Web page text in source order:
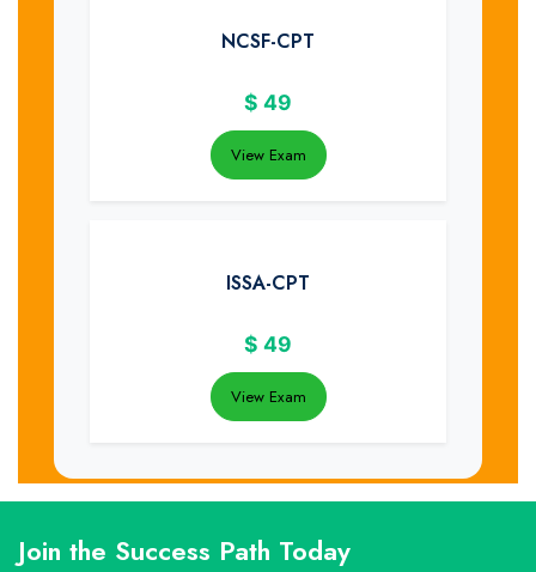
NCSF-CPT
$ 49
View Exam
ISSA-CPT
$ 49
View Exam
Join the Success Path Today